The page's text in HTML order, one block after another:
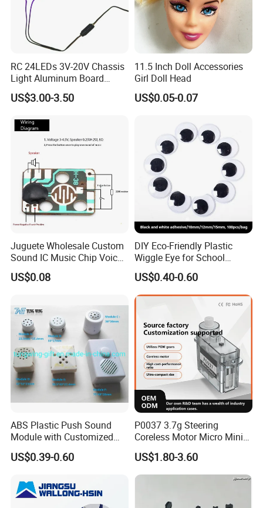
RC 24LEDs 3V-20V Chassis
Light Aluminum Board
W/Constant
Voltage/Current PCB Purple
US$3.00-3.50
11.5 Inch Doll Accessories
Girl Doll Head
US$0.05-0.07
Juguete Wholesale Custom
Sound IC Music Chip Voice
Module SMD Sop DIP 6pin
8pin Audio IC for Toys
US$0.08
DIY Eco-Friendly Plastic
Wiggle Eye for School
Parties Christmas with 8 10
12mm
US$0.40-0.60
ABS Plastic Push Sound
Module with Customized
Sound, Voice, Melody
US$0.39-0.60
P0037 3.7g Steering
Coreless Motor Micro Mini
Servo for Helicopter Plastics
Gear Torque Digital Servo
for Fpv Drone Robot RC Toy
US$1.80-3.60